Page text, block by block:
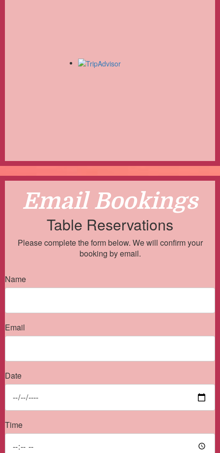
Email Bookings
Table Reservations
Please complete the form below. We will confirm your
booking by email.
Name
Email
Date
Time